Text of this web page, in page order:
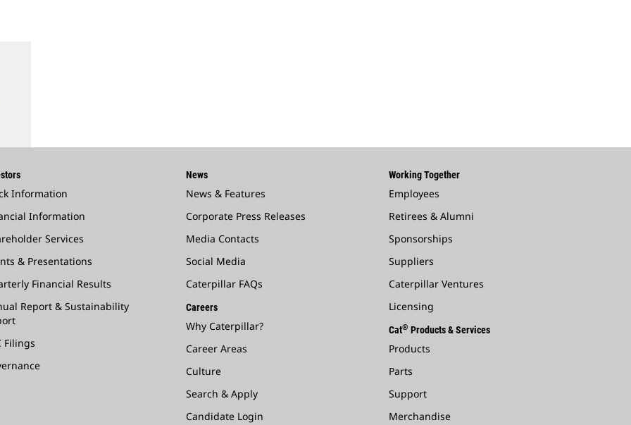
Information
Information
Services
& Presentations
Financial Results
Report & Sustainability
Filings
News
News & Features
Corporate Press Releases
Media Contacts
Social Media
Caterpillar FAQs
Careers
Why Caterpillar?
Career Areas
Culture
Search & Apply
Candidate Login
Working Together
Employees
Retirees & Alumni
Sponsorships
Suppliers
Caterpillar Ventures
Licensing
Cat® Products & Services
Products
Parts
Support
Merchandise